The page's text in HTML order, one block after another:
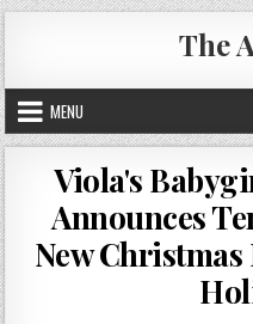
Skip
to
content
The
MENU
Viola's
Announces
New Christmas